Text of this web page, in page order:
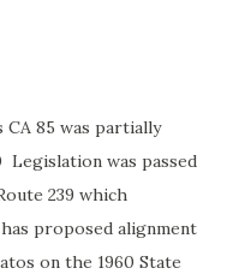
85 was partially
was passed
239 which
proposed alignment
on the 1960 State